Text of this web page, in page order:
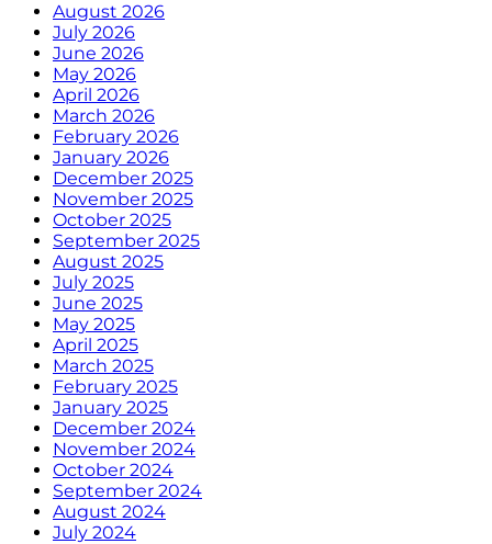
August 2026
July 2026
June 2026
May 2026
April 2026
March 2026
February 2026
January 2026
December 2025
November 2025
October 2025
September 2025
August 2025
July 2025
June 2025
May 2025
April 2025
March 2025
February 2025
January 2025
December 2024
November 2024
October 2024
September 2024
August 2024
July 2024